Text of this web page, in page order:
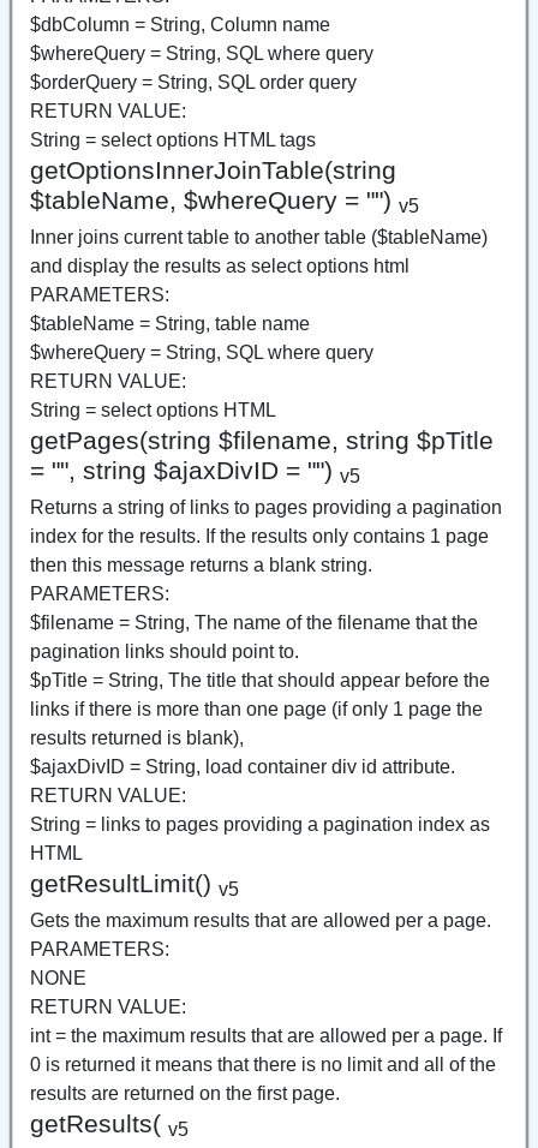
$dbColumn = String, Column name
$whereQuery = String, SQL where query
$orderQuery = String, SQL order query
RETURN VALUE:
String = select options HTML tags
getOptionsInnerJoinTable(string
$tableName, $whereQuery = "") v5
Inner joins current table to another table ($tableName)
and display the results as select options html
PARAMETERS:
$tableName = String, table name
$whereQuery = String, SQL where query
RETURN VALUE:
String = select options HTML
getPages(string $filename, string $pTitle
= "", string $ajaxDivID = "") v5
Returns a string of links to pages providing a pagination
index for the results. If the results only contains 1 page
then this message returns a blank string.
PARAMETERS:
$filename = String, The name of the filename that the
pagination links should point to.
$pTitle = String, The title that should appear before the
links if there is more than one page (if only 1 page the
results returned is blank),
$ajaxDivID = String, load container div id attribute.
RETURN VALUE:
String = links to pages providing a pagination index as
HTML
getResultLimit() v5
Gets the maximum results that are allowed per a page.
PARAMETERS:
NONE
RETURN VALUE:
int = the maximum results that are allowed per a page. If
0 is returned it means that there is no limit and all of the
results are returned on the first page.
getResults( v5